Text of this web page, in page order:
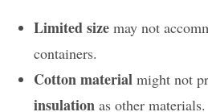
Limited size may not
containers.
Cotton material might not
insulation as other materials.